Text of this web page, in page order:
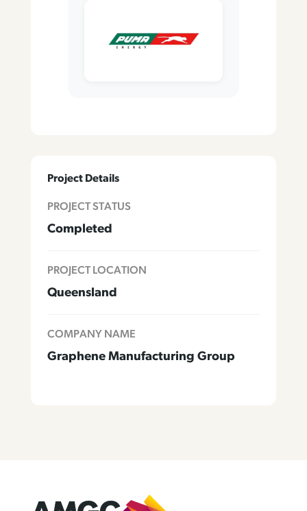
Project Details
PROJECT STATUS
Completed
PROJECT LOCATION
Queensland
COMPANY NAME
Graphene Manufacturing Group